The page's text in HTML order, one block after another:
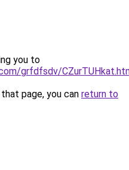
you to
grfdfsdv/
page, you can return to